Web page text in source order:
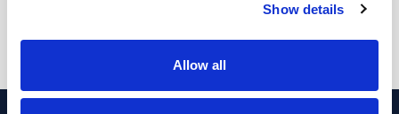
Show details
Allow all